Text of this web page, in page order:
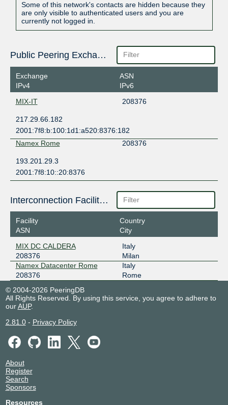
Some of this network's contacts are hidden because they
are only visible to authenticated users and you are
currently not logged in.
Public Peering Exchange Points
Exchange
IPv4
ASN
IPv6
MIX-IT
208376
217.29.66.182
2001:7f8:b:100:1d1:a520:8376:182
Namex Rome
208376
193.201.29.3
2001:7f8:10::20:8376
Interconnection Facilities
Facility
ASN
Country
City
MIX DC CALDERA
208376
Italy
Milan
Namex Datacenter Rome
208376
Italy
Rome
© 2004-2026 PeeringDB
All Rights Reserved. By using this service, you agree to adhere to
ourAUP.
2.81.0- Privacy Policy
About
Register
Search
Sponsors
Resources